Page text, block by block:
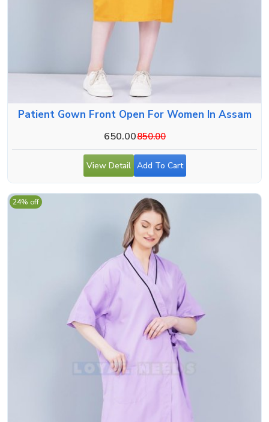
Patient Gown Front Open For Women In Assam
650.00850.00
View Detail Add To Cart
24% off